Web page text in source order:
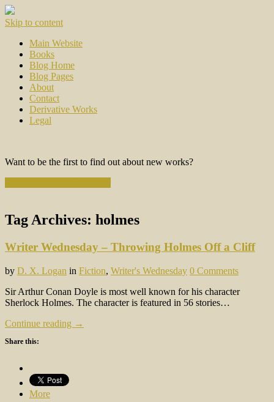
Skip to content
Main Website
Books
Blog Home
Blog Pages
About
Contact
Derivative Works
Legal
Want to be the first to find out about new works?
Tag Archives: holmes
Writer Wednesday – Throwing Holmes Off a Cliff
by D. X. Logan in Fiction, Writer's Wednesday 0 Comments
Sir Arthur Conan Doyle is most well known for his character
Sherlock Holmes. The character is featured in 56 stories…
Continue reading →
Share this:
More